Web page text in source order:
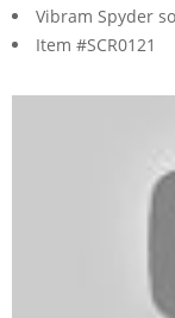
Vibram Spyder
Item #SCR0121